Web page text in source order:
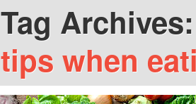
Tag Archives:
tips when